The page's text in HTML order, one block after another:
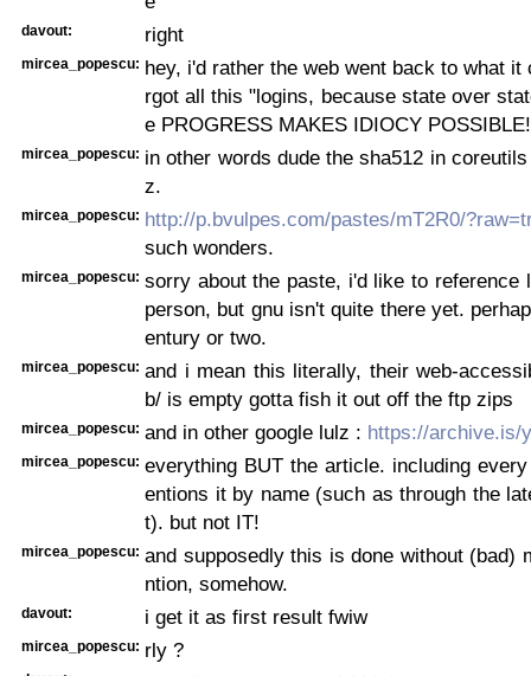
davout: right
mircea_popescu: hey, i'd rather the web went back to what it
rgot all this "logins, because state over
e PROGRESS MAKES IDIOCY
mircea_popescu: in other words dude the sha512 in
z.
mircea_popescu: http://p.bvulpes.com/pastes/mT2R0/
such wonders.
mircea_popescu: sorry about the paste, i'd like to reference
person, but gnu isn't quite there yet.
entury or two.
mircea_popescu: and i mean this literally, their web-
b/ is empty gotta fish it out off the ftp zips
mircea_popescu: and in other google lulz : https://archive.is/
mircea_popescu: everything BUT the article. including
entions it by name (such as through the
t). but not IT!
mircea_popescu: and supposedly this is done without (bad)
ntion, somehow.
davout: i get it as first result fwiw
mircea_popescu: rly ?